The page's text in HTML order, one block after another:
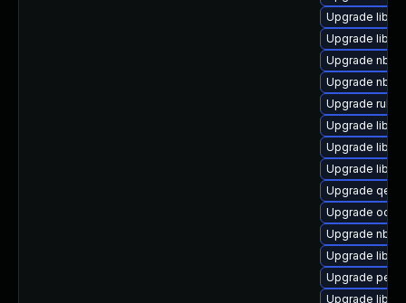
Upgrade
Upgrade
Upgrade
Upgrade
Upgrade
Upgrade
Upgrade
Upgrade
Upgrade
Upgrade
Upgrade
Upgrade
Upgrade
Upgrade